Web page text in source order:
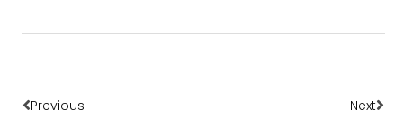
Previous Next